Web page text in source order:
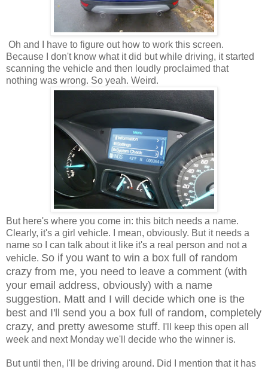
Oh and I have to figure out how to work this screen.
Because I don't know what it did but while driving, it started
scanning the vehicle and then loudly proclaimed that
nothing was wrong. So yeah. Weird.
But here's where you come in: this bitch needs a name.
Clearly, it's a girl vehicle. I mean, obviously. But it needs a
name so I can talk about it like it's a real person and not a
vehicle. So if you want to win a box full of random
crazy from me, you need to leave a comment (with
your email address, obviously) with a name
suggestion. Matt and I will decide which one is the
best and I'll send you a box full of random, completely
crazy, and pretty awesome stuff. I'll keep this open all
week and next Monday we'll decide who the winner is.
But until then, I'll be driving around. Did I mention that it has